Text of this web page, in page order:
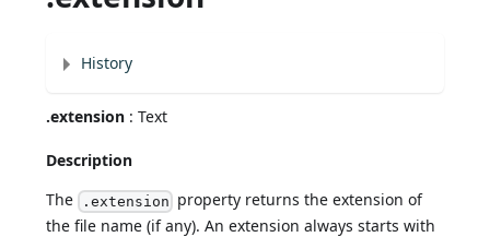
History
.extension : Text
Description
The .extension property returns the extension of
the file name (if any). An extension always starts with